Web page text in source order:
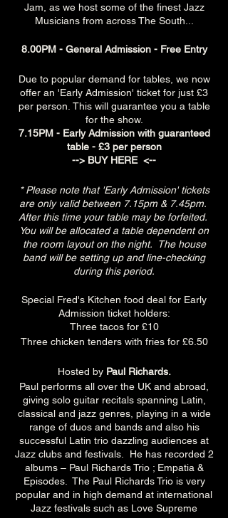
Jam, as we host some of the finest Jazz
Musicians from across The South...
8.00PM - General Admission - Free Entry
Due to popular demand for tables, we now
offer an 'Early Admission' ticket for just £3
per person. This will guarantee you a table
for the show.
7.15PM - Early Admission with guaranteed
table - £3 per person
--> BUY HERE <--
* Please note that 'Early Admission' tickets
are only valid between 7.15pm & 7.45pm.
After this time your table may be forfeited.
You will be allocated a table dependent on
the room layout on the night. The house
band will be setting up and line-checking
during this period.
Special Fred's Kitchen food deal for Early
Admission ticket holders:
Three tacos for £10
Three chicken tenders with fries for £6.50
Hosted by Paul Richards.
Paul performs all over the UK and abroad,
giving solo guitar recitals spanning Latin,
classical and jazz genres, playing in a wide
range of duos and bands and also his
successful Latin trio dazzling audiences at
Jazz clubs and festivals. He has recorded 2
albums – Paul Richards Trio ; Empatia &
Episodes. The Paul Richards Trio is very
popular and in high demand at international
Jazz festivals such as Love Supreme